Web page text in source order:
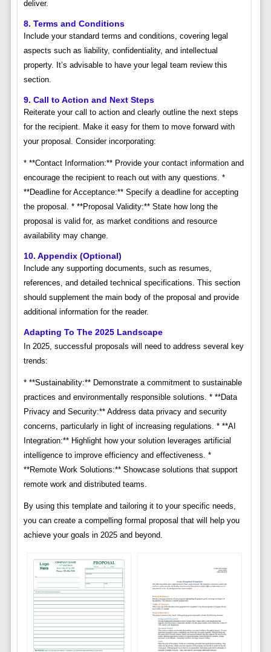
deliver.
8. Terms and Conditions
Include your standard terms and conditions, covering legal
aspects such as liability, confidentiality, and intellectual
property. It’s advisable to have your legal team review this
section.
9. Call to Action and Next Steps
Reiterate your call to action and clearly outline the next steps
for the recipient. Make it easy for them to move forward with
your proposal. Consider incorporating:
* **Contact Information:** Provide your contact information and
encourage the recipient to reach out with any questions. *
**Deadline for Acceptance:** Specify a deadline for accepting
the proposal. * **Proposal Validity:** State how long the
proposal is valid for, as market conditions and resource
availability may change.
10. Appendix (Optional)
Include any supporting documents, such as resumes,
references, and detailed technical specifications. This section
should supplement the main body of the proposal and provide
additional information for the reader.
Adapting To The 2025 Landscape
In 2025, successful proposals will need to address several key
trends:
* **Sustainability:** Demonstrate a commitment to sustainable
practices and environmentally responsible solutions. * **Data
Privacy and Security:** Address data privacy and security
concerns, particularly in light of increasing regulations. * **AI
Integration:** Highlight how your solution leverages artificial
intelligence to improve efficiency and effectiveness. *
**Remote Work Solutions:** Showcase solutions that support
remote work and distributed teams.
By using this template and tailoring it to your specific needs,
you can create a compelling formal proposal that will help you
achieve your goals in 2025 and beyond.